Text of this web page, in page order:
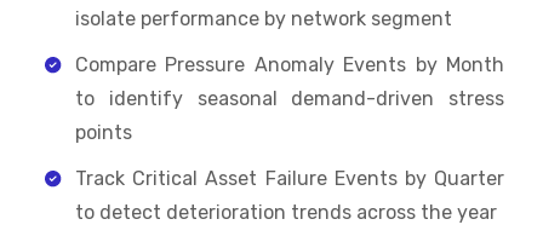
isolate performance by network segment
Compare Pressure Anomaly Events by Month
to identify seasonal demand-driven stress
points
Track Critical Asset Failure Events by Quarter
to detect deterioration trends across the year